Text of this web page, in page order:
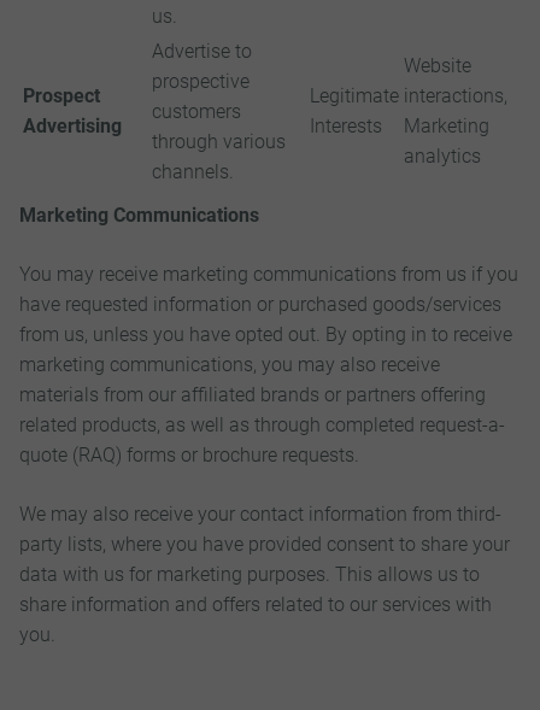
us.
Prospect
Advertising
Advertise to
prospective
customers
through various
channels.
Legitimate
Interests
Website
interactions,
Marketing
analytics
Marketing Communications
You may receive marketing communications from us if you
have requested information or purchased goods/services
from us, unless you have opted out. By opting in to receive
marketing communications, you may also receive
materials from our affiliated brands or partners offering
related products, as well as through completed request-a-
quote (RAQ) forms or brochure requests.
We may also receive your contact information from third-
party lists, where you have provided consent to share your
data with us for marketing purposes. This allows us to
share information and offers related to our services with
you.